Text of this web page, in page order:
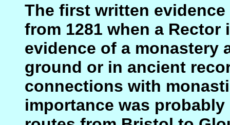
The first written
from 1281 when a
evidence of a monastery
ground or in ancient
connections with
importance was